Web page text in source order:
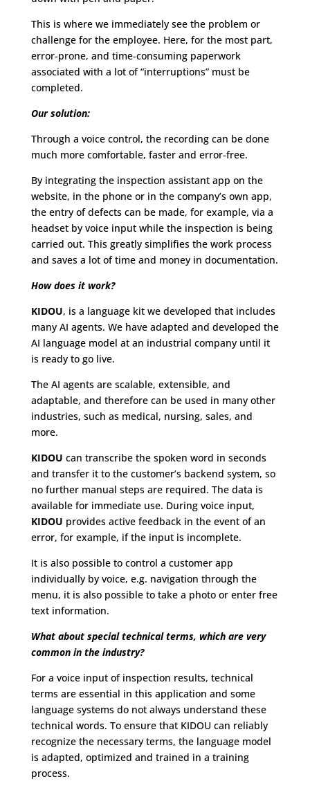
This is where we immediately see the problem or
challenge for the employee. Here, for the most part,
error-prone, and time-consuming paperwork
associated with a lot of “interruptions” must be
completed.
Our solution:
Through a voice control, the recording can be done
much more comfortable, faster and error-free.
By integrating the inspection assistant app on the
website, in the phone or in the company’s own app,
the entry of defects can be made, for example, via a
headset by voice input while the inspection is being
carried out. This greatly simplifies the work process
and saves a lot of time and money in documentation.
How does it work?
KIDOU, is a language kit we developed that includes
many AI agents. We have adapted and developed the
AI language model at an industrial company until it
is ready to go live.
The AI agents are scalable, extensible, and
adaptable, and therefore can be used in many other
industries, such as medical, nursing, sales, and
more.
KIDOU can transcribe the spoken word in seconds
and transfer it to the customer’s backend system, so
no further manual steps are required. The data is
available for immediate use. During voice input,
KIDOU provides active feedback in the event of an
error, for example, if the input is incomplete.
It is also possible to control a customer app
individually by voice, e.g. navigation through the
menu, it is also possible to take a photo or enter free
text information.
What about special technical terms, which are very
common in the industry?
For a voice input of inspection results, technical
terms are essential in this application and some
language systems do not always understand these
technical words. To ensure that KIDOU can reliably
recognize the necessary terms, the language model
is adapted, optimized and trained in a training
process.